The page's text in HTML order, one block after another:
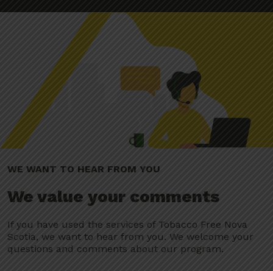
WE WANT TO HEAR FROM YOU
We value your comments
If you have used the services of Tobacco Free Nova
Scotia, we want to hear from you. We welcome your
questions and comments about our program.